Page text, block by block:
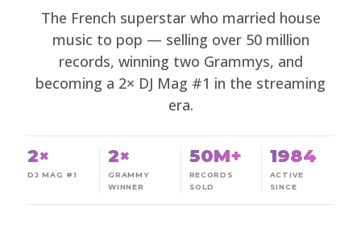
The French superstar who married house
music to pop — selling over 50 million
records, winning two Grammys, and
becoming a 2× DJ Mag #1 in the streaming
era.
2×
DJ MAG #1
2×
GRAMMY
WINNER
50M+
RECORDS
SOLD
1984
ACTIVE
SINCE